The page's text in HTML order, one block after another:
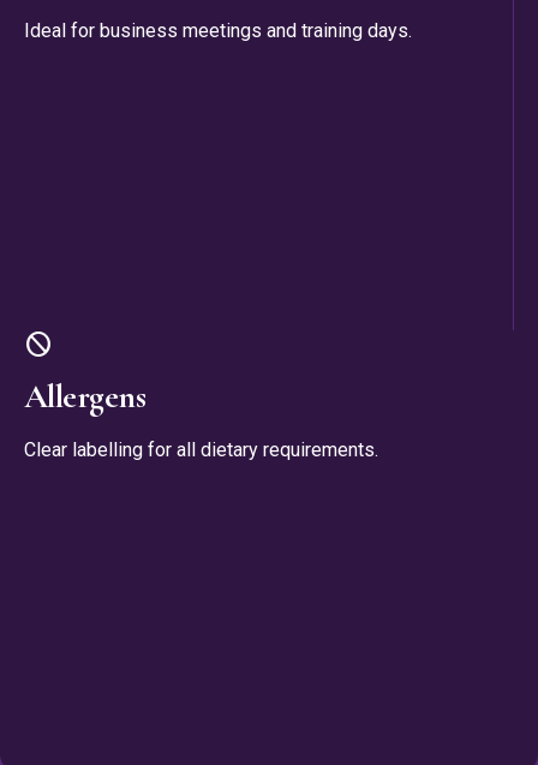
Ideal for business meetings and training days.
block
Allergens
Clear labelling for all dietary requirements.